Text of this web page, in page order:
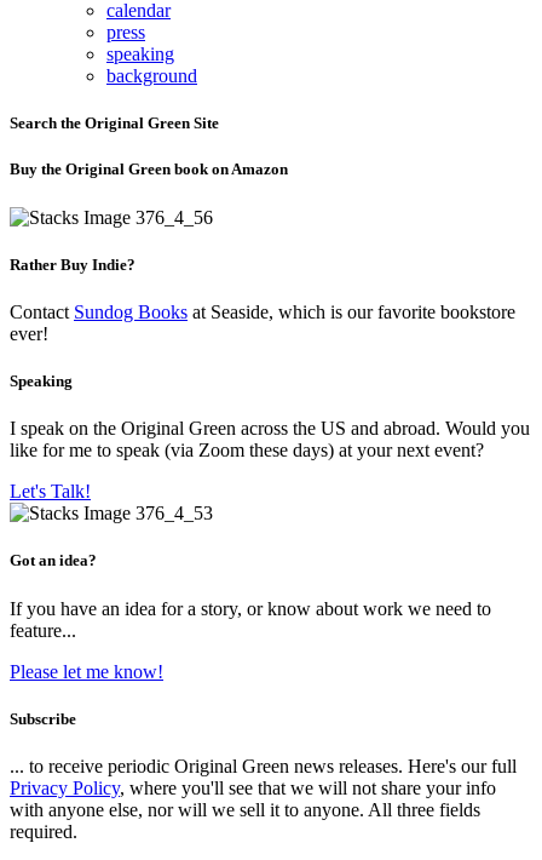
calendar
press
speaking
background
Search the Original Green Site
Buy the Original Green book on Amazon
Rather Buy Indie?
Contact Sundog Books at Seaside, which is our favorite bookstore
ever!
Speaking
I speak on the Original Green across the US and abroad. Would you
like for me to speak (via Zoom these days) at your next event?
Let's Talk!
Got an idea?
If you have an idea for a story, or know about work we need to
feature...
Please let me know!
Subscribe
... to receive periodic Original Green news releases. Here's our full
Privacy Policy, where you'll see that we will not share your info
with anyone else, nor will we sell it to anyone. All three fields
required.